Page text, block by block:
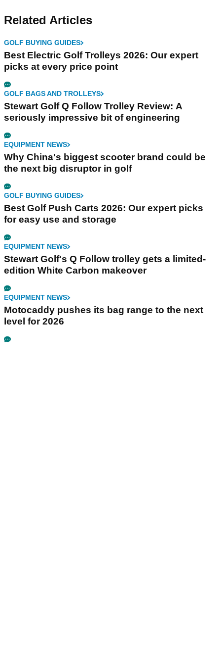
Related Articles
GOLF BUYING GUIDES
Best Electric Golf Trolleys 2026: Our expert
picks at every price point
GOLF BAGS AND TROLLEYS
Stewart Golf Q Follow Trolley Review: A
seriously impressive bit of engineering
EQUIPMENT NEWS
Why China's biggest scooter brand could be
the next big disruptor in golf
GOLF BUYING GUIDES
Best Golf Push Carts 2026: Our expert picks
for easy use and storage
EQUIPMENT NEWS
Stewart Golf's Q Follow trolley gets a limited-
edition White Carbon makeover
EQUIPMENT NEWS
Motocaddy pushes its bag range to the next
level for 2026